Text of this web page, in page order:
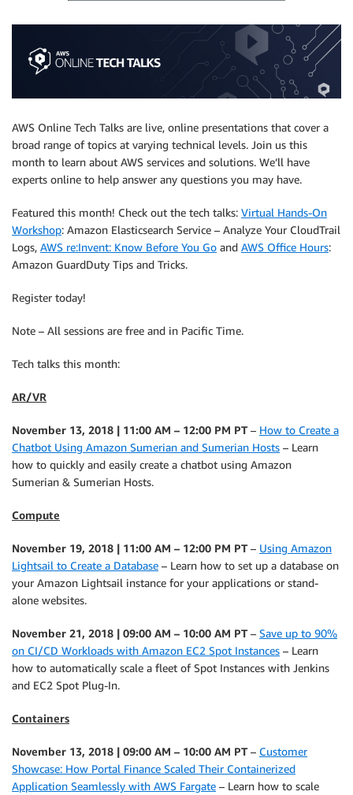
AWS Online Tech Talks are live, online presentations that cover a
broad range of topics at varying technical levels. Join us this
month to learn about AWS services and solutions. We’ll have
experts online to help answer any questions you may have.
Featured this month! Check out the tech talks: Virtual Hands-On
Workshop: Amazon Elasticsearch Service – Analyze Your CloudTrail
Logs, AWS re:Invent: Know Before You Go and AWS Office Hours:
Amazon GuardDuty Tips and Tricks.
Register today!
Note – All sessions are free and in Pacific Time.
Tech talks this month:
AR/VR
November 13, 2018 | 11:00 AM – 12:00 PM PT– How to Create a
Chatbot Using Amazon Sumerian and Sumerian Hosts – Learn
how to quickly and easily create a chatbot using Amazon
Sumerian & Sumerian Hosts.
Compute
November 19, 2018 | 11:00 AM – 12:00 PM PT– Using Amazon
Lightsail to Create a Database – Learn how to set up a database on
your Amazon Lightsail instance for your applications or stand-
alone websites.
November 21, 2018 | 09:00 AM – 10:00 AM PT– Save up to 90%
on CI/CD Workloads with Amazon EC2 Spot Instances – Learn
how to automatically scale a fleet of Spot Instances with Jenkins
and EC2 Spot Plug-In.
Containers
November 13, 2018 | 09:00 AM – 10:00 AM PT– Customer
Showcase: How Portal Finance Scaled Their Containerized
Application Seamlessly with AWS Fargate – Learn how to scale